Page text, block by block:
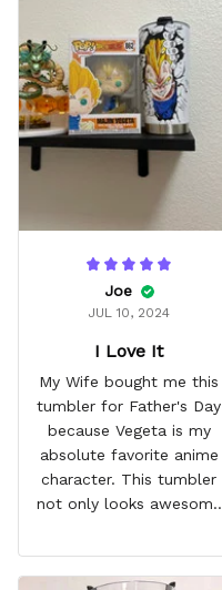
Joe
JUL 10, 2024
I Love It
My Wife bought me this
tumbler for Father's Day
because Vegeta is my
absolute favorite anime
character. This tumbler
not only looks awesome
out 10 would
recommend!